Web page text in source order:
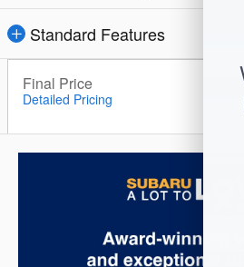
Standard Features
Final Price
Detailed Pricing